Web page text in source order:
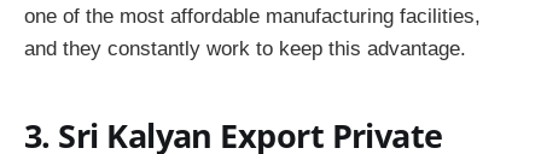
one of the most affordable manufacturing facilities,
and they constantly work to keep this advantage.
3. Sri Kalyan Export Private